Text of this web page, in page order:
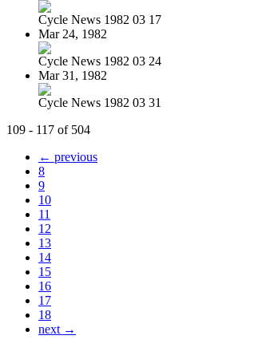
Cycle News 1982 03 17
Mar 24, 1982
Cycle News 1982 03 24
Mar 31, 1982
Cycle News 1982 03 31
109 - 117 of 504
← previous
8
9
10
11
12
13
14
15
16
17
18
next →